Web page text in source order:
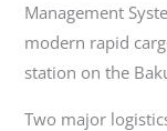
Management
modern rapid
station on the
Two major